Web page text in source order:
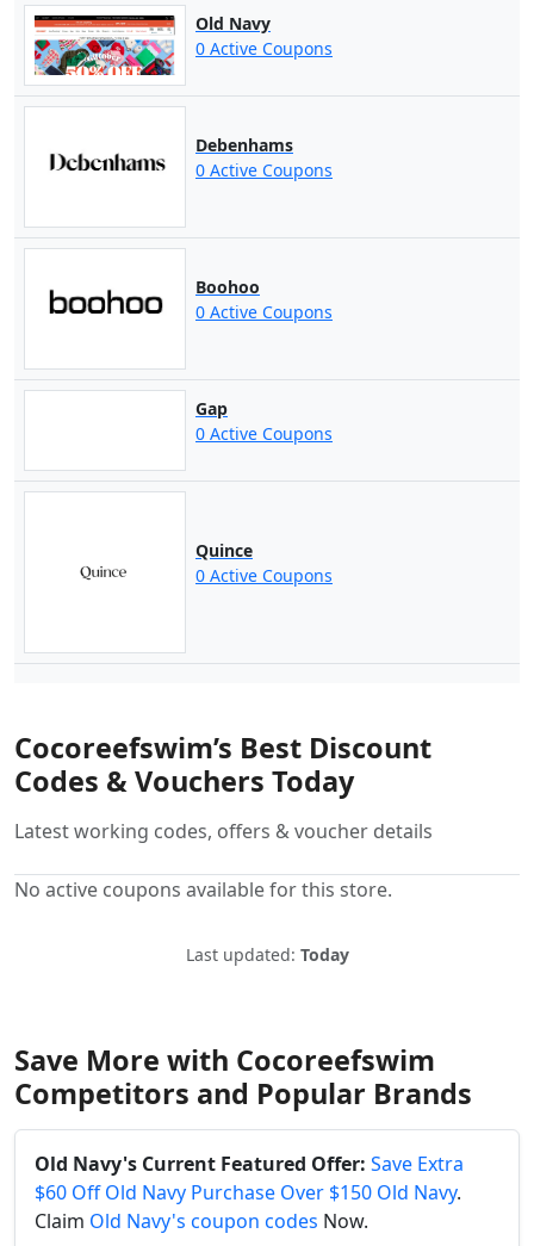
Old Navy
0 Active Coupons
Debenhams
0 Active Coupons
Boohoo
0 Active Coupons
Gap
0 Active Coupons
Quince
0 Active Coupons
Cocoreefswim’s Best Discount
Codes & Vouchers Today
Latest working codes, offers & voucher details
No active coupons available for this store.
Last updated: Today
Save More with Cocoreefswim
Competitors and Popular Brands
Old Navy's Current Featured Offer: Save Extra
$60 Off Old Navy Purchase Over $150 Old Navy.
Claim Old Navy's coupon codes Now.